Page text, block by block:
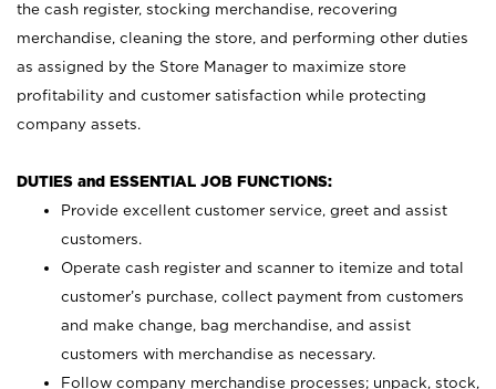
the cash register, stocking merchandise, recovering
merchandise, cleaning the store, and performing other duties
as assigned by the Store Manager to maximize store
profitability and customer satisfaction while protecting
company assets.
DUTIES and ESSENTIAL JOB FUNCTIONS:
Provide excellent customer service, greet and assist
customers.
Operate cash register and scanner to itemize and total
customer’s purchase, collect payment from customers
and make change, bag merchandise, and assist
customers with merchandise as necessary.
Follow company merchandise processes; unpack, stock,